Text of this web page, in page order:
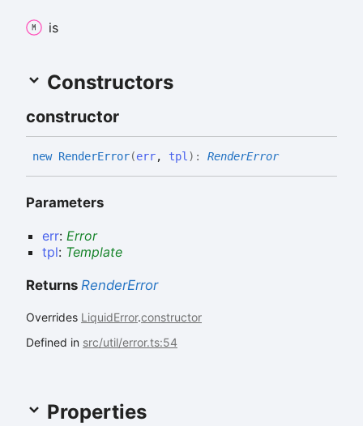
is
Constructors
constructor
new RenderError(err, tpl) : RenderError
Parameters
err: Error
tpl: Template
Returns RenderError
Overrides LiquidError.constructor
Defined in src/util/error.ts:54
Properties